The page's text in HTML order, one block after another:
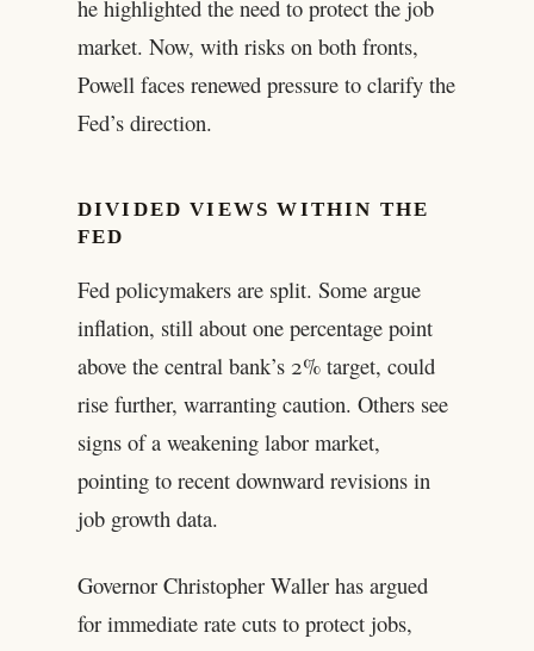
he highlighted the need to protect the job
market. Now, with risks on both fronts,
Powell faces renewed pressure to clarify the
Fed’s direction.
DIVIDED VIEWS WITHIN THE
FED
Fed policymakers are split. Some argue
inflation, still about one percentage point
above the central bank’s 2% target, could
rise further, warranting caution. Others see
signs of a weakening labor market,
pointing to recent downward revisions in
job growth data.
Governor Christopher Waller has argued
for immediate rate cuts to protect jobs,